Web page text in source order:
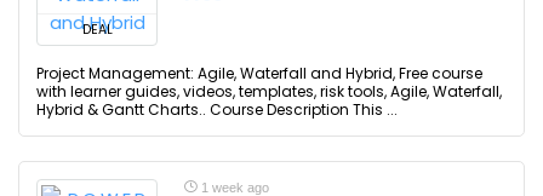
DEAL
Project Management: Agile, Waterfall and Hybrid, Free course
with learner guides, videos, templates, risk tools, Agile, Waterfall,
Hybrid & Gantt Charts.. Course Description This ...
1 week ago